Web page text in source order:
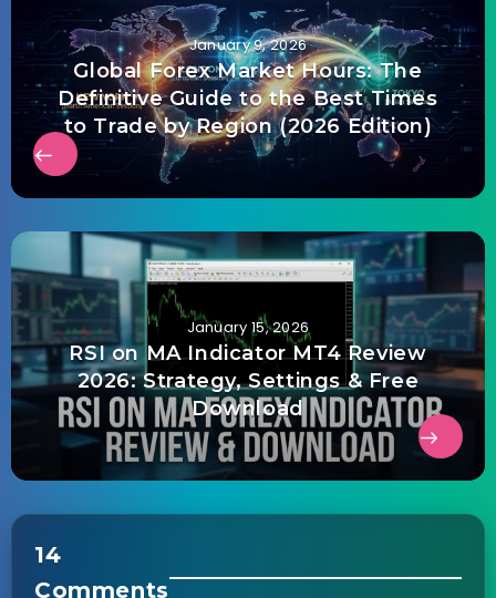
January 9, 2026
Global Forex Market Hours: The
Definitive Guide to the Best Times
to Trade by Region (2026 Edition)
January 15, 2026
RSI on MA Indicator MT4 Review
2026: Strategy, Settings & Free
Download
14
Comments